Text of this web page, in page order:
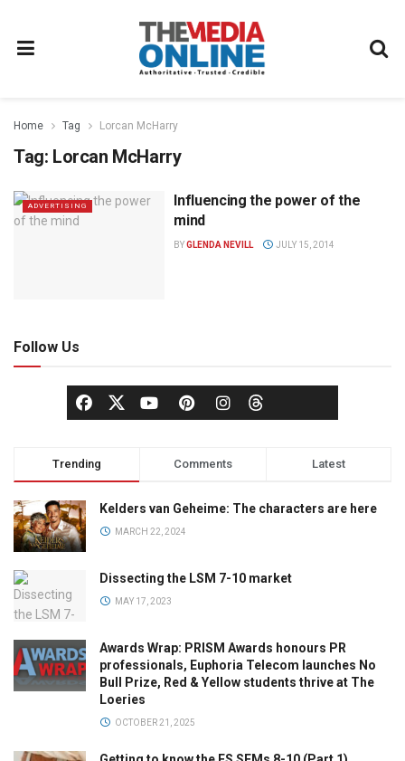
Home Tag Lorcan McHarry
Tag: Lorcan McHarry
ADVERTISING
Influencing the power of the
mind
BYGLENDA NEVILL JULY 15, 2014
Follow Us
Trending Comments Latest
Kelders van Geheime: The characters are here
MARCH 22, 2024
Dissecting the LSM 7-10 market
MAY 17, 2023
Awards Wrap: PRISM Awards honours PR
professionals, Euphoria Telecom launches No
Bull Prize, Red & Yellow students thrive at The
Loeries
OCTOBER 21, 2025